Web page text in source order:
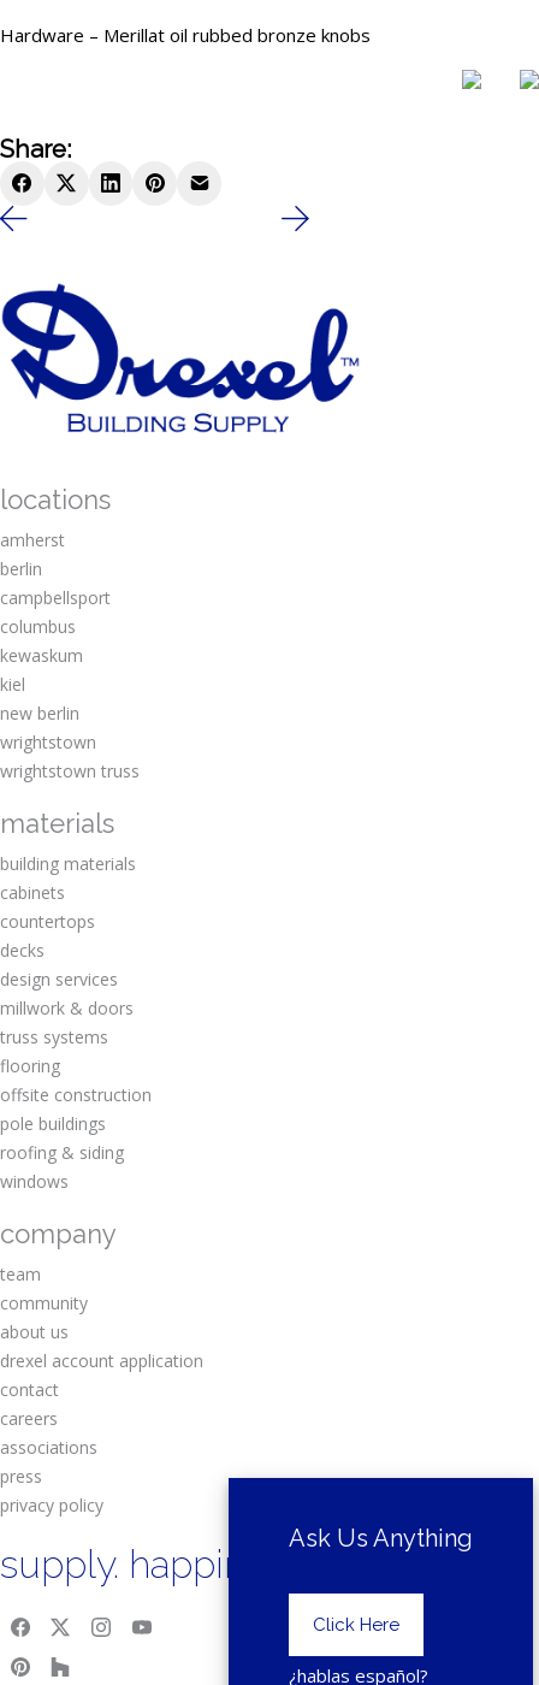
Hardware – Merillat oil rubbed bronze knobs
Share:
locations
amherst
berlin
campbellsport
columbus
kewaskum
kiel
new berlin
wrightstown
wrightstown truss
materials
building materials
cabinets
countertops
decks
design services
millwork & doors
truss systems
flooring
offsite construction
pole buildings
roofing & siding
windows
company
team
community
about us
drexel account application
contact
careers
associations
press
privacy policy
supply. happiness.
Ask Us Anything
Click Here
¿hablas español?